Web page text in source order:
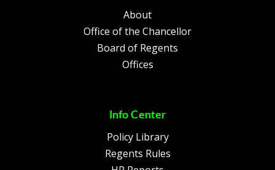
About
Office of the Chancellor
Board of Regents
Offices
Info Center
Policy Library
Regents Rules